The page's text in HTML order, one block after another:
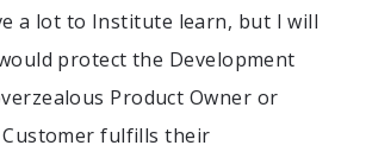
a lot to Institute learn, but I will
protect the Development
Product Owner or
fulfills their